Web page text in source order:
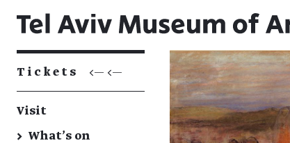
Tickets <— <—
Visit
→ What's on